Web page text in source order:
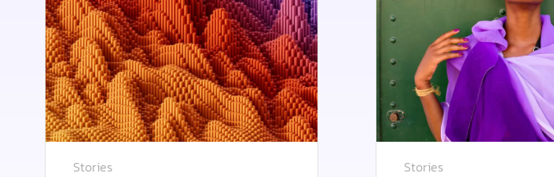
Stories Stories